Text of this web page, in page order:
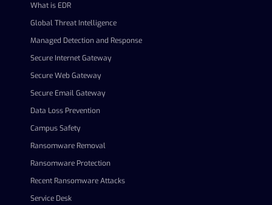
What is EDR
Global Threat Intelligence
Managed Detection and Response
Secure Internet Gateway
Secure Web Gateway
Secure Email Gateway
Data Loss Prevention
Campus Safety
Ransomware Removal
Ransomware Protection
Recent Ransomware Attacks
Service Desk